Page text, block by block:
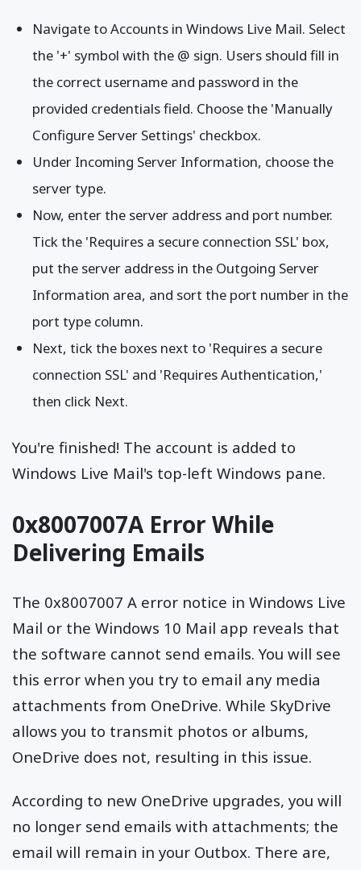
Navigate to Accounts in Windows Live Mail. Select
the '+' symbol with the @ sign. Users should fill in
the correct username and password in the
provided credentials field. Choose the 'Manually
Configure Server Settings' checkbox.
Under Incoming Server Information, choose the
server type.
Now, enter the server address and port number.
Tick the 'Requires a secure connection SSL' box,
put the server address in the Outgoing Server
Information area, and sort the port number in the
port type column.
Next, tick the boxes next to 'Requires a secure
connection SSL' and 'Requires Authentication,'
then click Next.
You're finished! The account is added to
Windows Live Mail's top-left Windows pane.
0x8007007A Error While
Delivering Emails
The 0x8007007 A error notice in Windows Live
Mail or the Windows 10 Mail app reveals that
the software cannot send emails. You will see
this error when you try to email any media
attachments from OneDrive. While SkyDrive
allows you to transmit photos or albums,
OneDrive does not, resulting in this issue.
According to new OneDrive upgrades, you will
no longer send emails with attachments; the
email will remain in your Outbox. There are,